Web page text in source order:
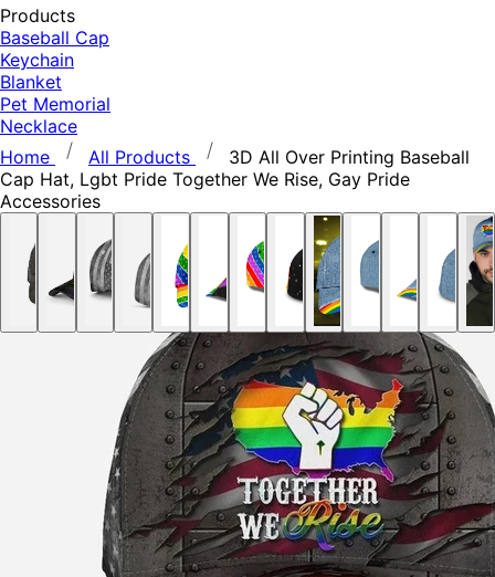
Products
Baseball Cap
Keychain
Blanket
Pet Memorial
Necklace
Home
All Products
3D All Over Printing Baseball
Cap Hat, Lgbt Pride Together We Rise, Gay Pride
Accessories